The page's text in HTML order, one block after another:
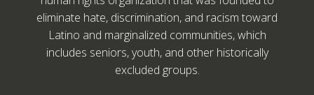
eliminate hate, discrimination, and racism toward
Latino and marginalized communities, which
includes seniors, youth, and other historically
excluded groups.